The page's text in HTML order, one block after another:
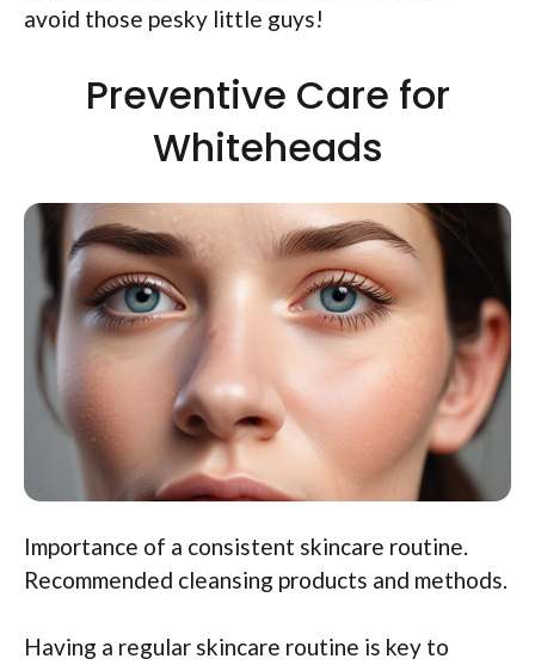
avoid those pesky little guys!
Preventive Care for
Whiteheads
Importance of a consistent skincare routine.
Recommended cleansing products and methods.
Having a regular skincare routine is key to